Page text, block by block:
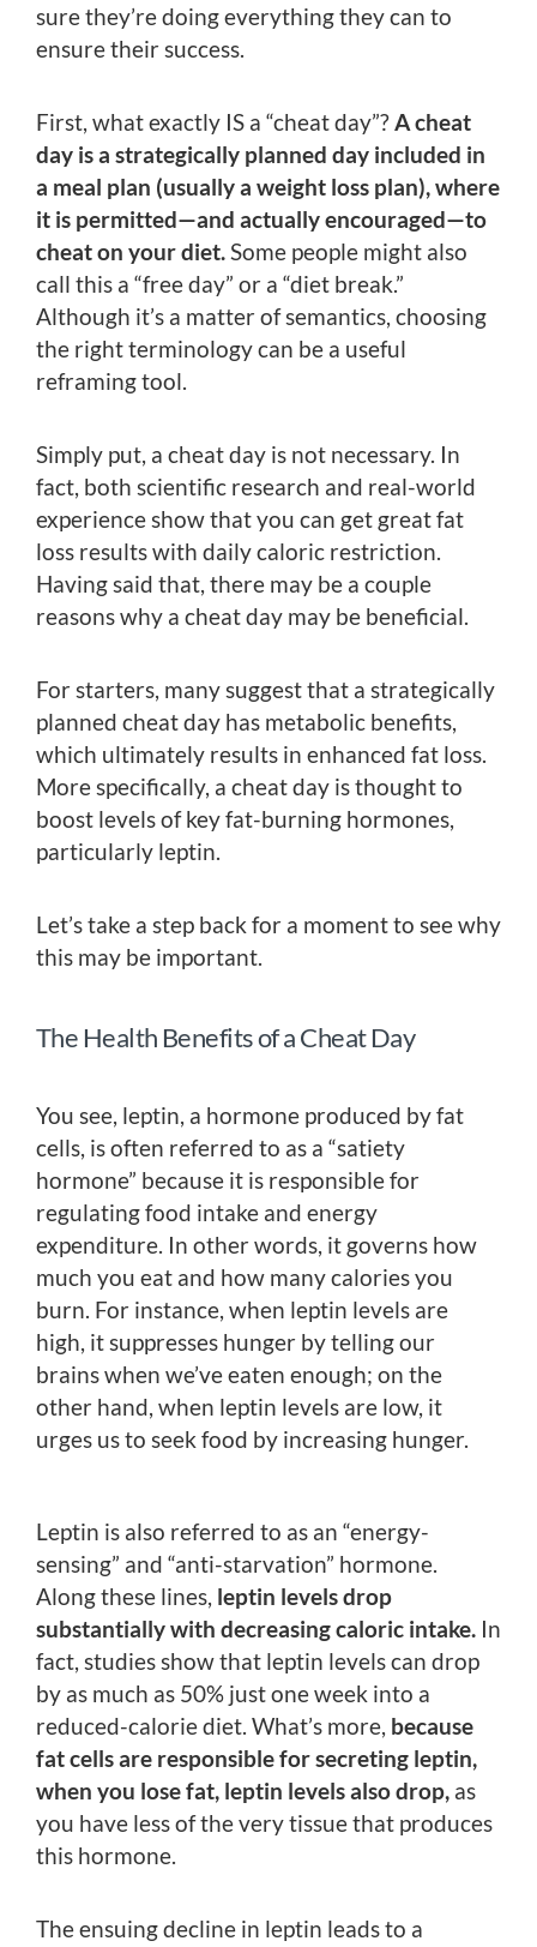
sure they’re doing everything they can to
ensure their success.
First, what exactly IS a “cheat day”?A cheat
day is a strategically planned day included in
a meal plan (usually a weight loss plan), where
it is permitted—and actually encouraged—to
cheat on your diet.Some people might also
call this a “free day” or a “diet break.”
Although it’s a matter of semantics, choosing
the right terminology can be a useful
reframing tool.
Simply put, a cheat day is not necessary. In
fact, both scientific research and real-world
experience show that you can get great fat
loss results with daily caloric restriction.
Having said that, there may be a couple
reasons why a cheat day may be beneficial.
For starters, many suggest that a strategically
planned cheat day has metabolic benefits,
which ultimately results in enhanced fat loss.
More specifically, a cheat day is thought to
boost levels of key fat-burning hormones,
particularly leptin.
Let’s take a step back for a moment to see why
this may be important.
The Health Benefits of a Cheat Day
You see, leptin, a hormone produced by fat
cells, is often referred to as a “satiety
hormone” because it is responsible for
regulating food intake and energy
expenditure. In other words, it governs how
much you eat and how many calories you
burn. For instance, when leptin levels are
high, it suppresses hunger by telling our
brains when we’ve eaten enough; on the
other hand, when leptin levels are low, it
urges us to seek food by increasing hunger.
Leptin is also referred to as an “energy-
sensing” and “anti-starvation” hormone.
Along these lines, leptin levels drop
substantially with decreasing caloric intake. In
fact, studies show that leptin levels can drop
by as much as 50% just one week into a
reduced-calorie diet. What’s more, because
fat cells are responsible for secreting leptin,
when you lose fat, leptin levels also drop, as
you have less of the very tissue that produces
this hormone.
The ensuing decline in leptin leads to a